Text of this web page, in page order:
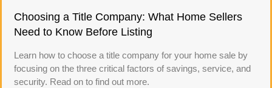
Choosing a Title Company: What Home Sellers
Need to Know Before Listing
Learn how to choose a title company for your home sale by
focusing on the three critical factors of savings, service, and
security. Read on to find out more.